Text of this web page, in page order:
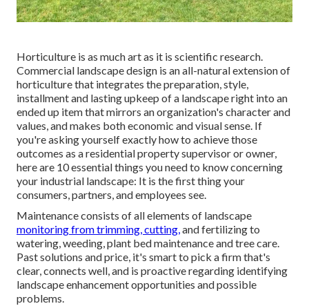
Horticulture is as much art as it is scientific research.
Commercial landscape design is an all-natural extension of
horticulture that integrates the preparation, style,
installment and lasting upkeep of a landscape right into an
ended up item that mirrors an organization's character and
values, and makes both economic and visual sense. If
you're asking yourself exactly how to achieve those
outcomes as a residential property supervisor or owner,
here are 10 essential things you need to know concerning
your industrial landscape: It is the first thing your
consumers, partners, and employees see.
Maintenance consists of all elements of landscape
monitoring from trimming, cutting,and fertilizing to
watering, weeding, plant bed maintenance and tree care.
Past solutions and price, it's smart to pick a firm that's
clear, connects well, and is proactive regarding identifying
landscape enhancement opportunities and possible
problems.